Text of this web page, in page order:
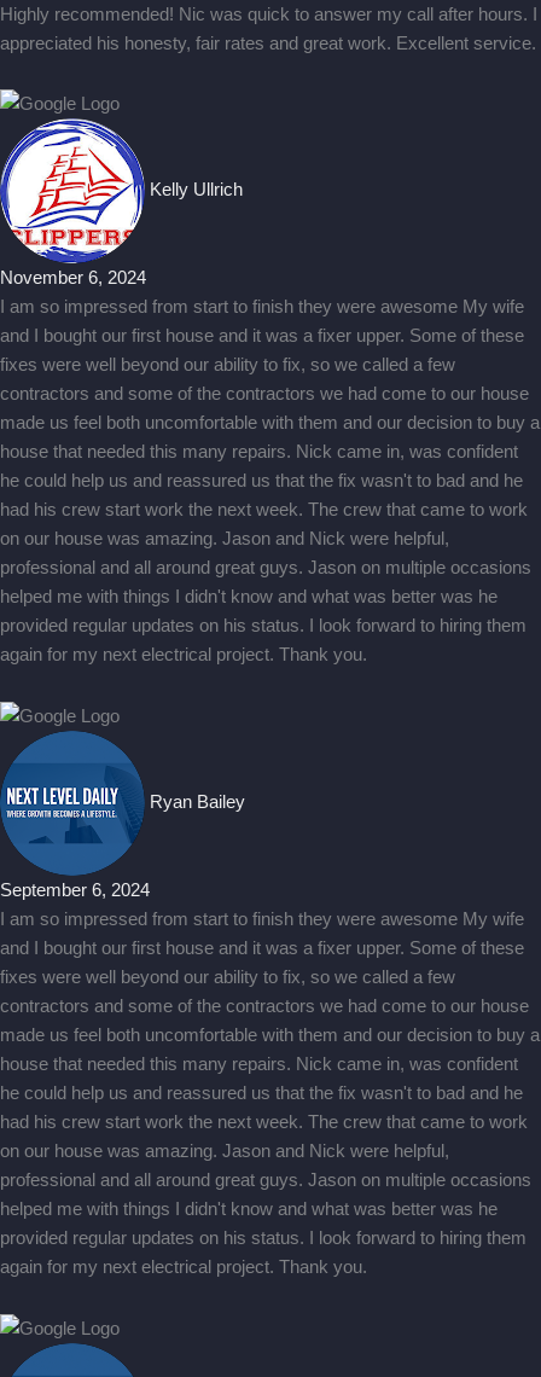
Highly recommended! Nic was quick to answer my call after hours. I
appreciated his honesty, fair rates and great work. Excellent service.
Kelly Ullrich
November 6, 2024
I am so impressed from start to finish they were awesome My wife
and I bought our first house and it was a fixer upper. Some of these
fixes were well beyond our ability to fix, so we called a few
contractors and some of the contractors we had come to our house
made us feel both uncomfortable with them and our decision to buy a
house that needed this many repairs. Nick came in, was confident
he could help us and reassured us that the fix wasn't to bad and he
had his crew start work the next week. The crew that came to work
on our house was amazing. Jason and Nick were helpful,
professional and all around great guys. Jason on multiple occasions
helped me with things I didn't know and what was better was he
provided regular updates on his status. I look forward to hiring them
again for my next electrical project. Thank you.
Ryan Bailey
September 6, 2024
I am so impressed from start to finish they were awesome My wife
and I bought our first house and it was a fixer upper. Some of these
fixes were well beyond our ability to fix, so we called a few
contractors and some of the contractors we had come to our house
made us feel both uncomfortable with them and our decision to buy a
house that needed this many repairs. Nick came in, was confident
he could help us and reassured us that the fix wasn't to bad and he
had his crew start work the next week. The crew that came to work
on our house was amazing. Jason and Nick were helpful,
professional and all around great guys. Jason on multiple occasions
helped me with things I didn't know and what was better was he
provided regular updates on his status. I look forward to hiring them
again for my next electrical project. Thank you.